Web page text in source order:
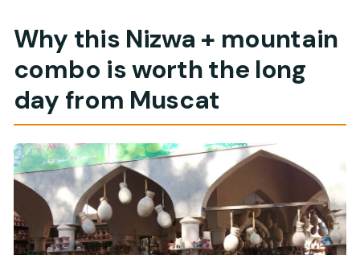
sightseeing?
Is the goat market part of the tour?
What is the cancellation policy?
Why this Nizwa + mountain
combo is worth the long
day from Muscat